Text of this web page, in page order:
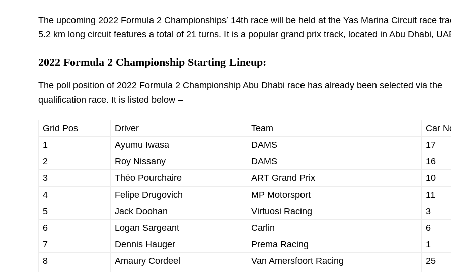
The upcoming 2022 Formula 2 Championships’ 14th race will be held at the Yas Marina Circuit race
5.2 km long circuit features a total of 21 turns. It is a popular grand prix track, located in Abu Dhabi,
2022 Formula 2 Championship Starting Lineup:
The poll position of 2022 Formula 2 Championship Abu Dhabi race has already been selected via the
qualification race. It is listed below –
Grid Pos Driver Team
Car
1
Ayumu Iwasa DAMS
17
2
Roy Nissany DAMS
16
3
Théo Pourchaire ART Grand Prix
10
4
Felipe Drugovich MP Motorsport
11
5
Jack Doohan Virtuosi Racing
3
6
Logan Sargeant Carlin
6
7
Dennis Hauger Prema Racing
1
8
Amaury Cordeel Van Amersfoort Racing
25